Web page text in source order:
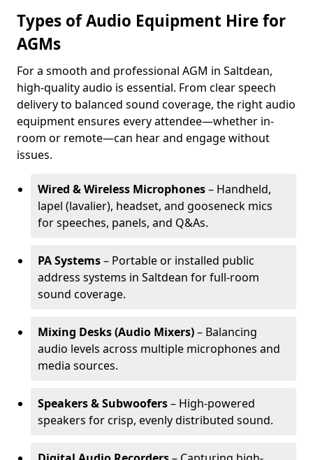
Types of Audio Equipment Hire for
AGMs
For a smooth and professional AGM in Saltdean,
high-quality audio is essential. From clear speech
delivery to balanced sound coverage, the right audio
equipment ensures every attendee—whether in-
room or remote—can hear and engage without
issues.
Wired & Wireless Microphones– Handheld,
lapel (lavalier), headset, and gooseneck mics
for speeches, panels, and Q&As.
PA Systems– Portable or installed public
address systems in Saltdean for full-room
sound coverage.
Mixing Desks (Audio Mixers)– Balancing
audio levels across multiple microphones and
media sources.
Speakers & Subwoofers– High-powered
speakers for crisp, evenly distributed sound.